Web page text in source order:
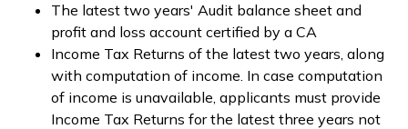
The latest two years' Audit balance sheet and
profit and loss account certified by a CA
Income Tax Returns of the latest two years, along
with computation of income. In case computation
of income is unavailable, applicants must provide
Income Tax Returns for the latest three years not